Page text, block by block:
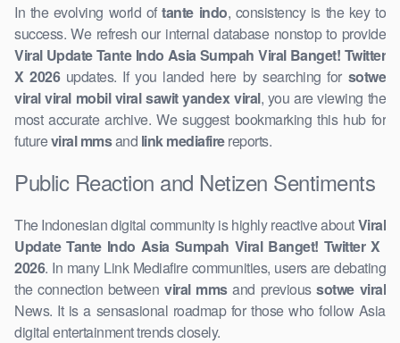
In the evolving world oftante indo, consistency is the key to
success. We refresh our internal ​database nonstop to provide
Viral Update Tante Indo Asia Sumpah Viral Banget! Twitter
X 2026updates. If you landed here by searching for sotwe
viral viral mobil viral sawit yandex viral, you are viewing the
most accurate archive. We suggest ​bookmarking this hub for
futureviral mmsand link mediafirereports.
Public Reaction and Netizen Sentiments
The Indonesian digital community is highly reactive aboutViral
Update Tante Indo Asia Sumpah Viral Banget! Twitter X ​
2026. In many Link Mediafire communities, users are debating
the connection betweenviral mmsand previoussotwe viral
News. It is a sensasional roadmap for those ​who follow Asia
digital entertainment trends closely.